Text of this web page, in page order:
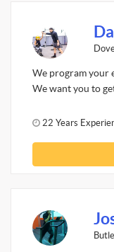
We program your
We want you to get
22 Years